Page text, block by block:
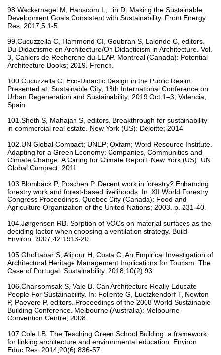
98.Wackernagel M, Hanscom L, Lin D. Making the Sustainable
Development Goals Consistent with Sustainability. Front Energy
Res. 2017;5:1-5.
99.Cucuzzella C, Hammond CI, Goubran S, Lalonde C, editors.
Du Didactisme en Architecture/On Didacticism in Architecture. Vol.
3, Cahiers de Recherche du LEAP. Montreal (Canada): Potential
Architecture Books; 2019. French.
100.Cucuzzella C. Eco-Didactic Design in the Public Realm.
Presented at: Sustainable City, 13th International Conference on
Urban Regeneration and Sustainability; 2019 Oct 1–3; Valencia,
Spain.
101.Sheth S, Mahajan S, editors. Breakthrough for sustainability
in commercial real estate. New York (US): Deloitte; 2014.
102.UN Global Compact; UNEP; Oxfam; Word Resource Institute.
Adapting for a Green Economy: Companies, Communities and
Climate Change. A Caring for Climate Report. New York (US): UN
Global Compact; 2011.
103.Blombäck P, Poschen P. Decent work in forestry? Enhancing
forestry work and forest-based livelihoods. In: XII World Forestry
Congress Proceedings. Quebec City (Canada): Food and
Agriculture Organization of the United Nations; 2003. p. 231-40.
104.Jørgensen RB. Sorption of VOCs on material surfaces as the
deciding factor when choosing a ventilation strategy. Build
Environ. 2007;42:1913-20.
105.Gholitabar S, Alipour H, Costa C. An Empirical Investigation of
Architectural Heritage Management Implications for Tourism: The
Case of Portugal. Sustainability. 2018;10(2):93.
106.Chansomsak S, Vale B. Can Architecture Really Educate
People For Sustainability. In: Foliente G, Luetzkendorf T, Newton
P, Paevere P, editors. Proceedings of the 2008 World Sustainable
Building Conference. Melbourne (Australia): Melbourne
Convention Centre; 2008.
107.Cole LB. The Teaching Green School Building: a framework
for linking architecture and environmental education. Environ
Educ Res. 2014;20(6):836-57.